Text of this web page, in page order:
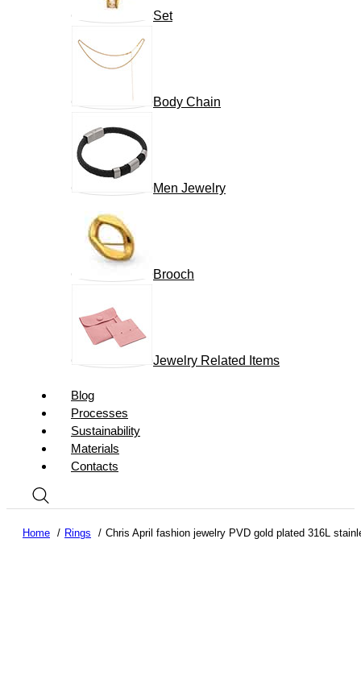
Set
Body Chain
Men Jewelry
Brooch
Jewelry Related Items
Blog
Processes
Sustainability
Materials
Contacts
Home Rings Chris April fashion jewelry PVD gold plated 316L